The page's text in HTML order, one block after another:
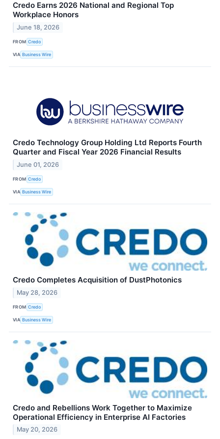
Credo Earns 2026 National and Regional Top
Workplace Honors
June 18, 2026
FROM Credo
VIA Business Wire
Credo Technology Group Holding Ltd Reports Fourth
Quarter and Fiscal Year 2026 Financial Results
June 01, 2026
FROM Credo
VIA Business Wire
Credo Completes Acquisition of DustPhotonics
May 28, 2026
FROM Credo
VIA Business Wire
Credo and Rebellions Work Together to Maximize
Operational Efficiency in Enterprise AI Factories
May 20, 2026